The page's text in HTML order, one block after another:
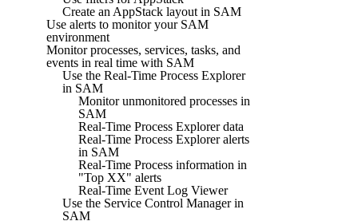
Create an AppStack layout in SAM
Use alerts to monitor your SAM
environment
Monitor processes, services, tasks, and
events in real time with SAM
Use the Real-Time Process Explorer
in SAM
Monitor unmonitored processes in
SAM
Real-Time Process Explorer data
Real-Time Process Explorer alerts
in SAM
Real-Time Process information in
"Top XX" alerts
Real-Time Event Log Viewer
Use the Service Control Manager in
SAM